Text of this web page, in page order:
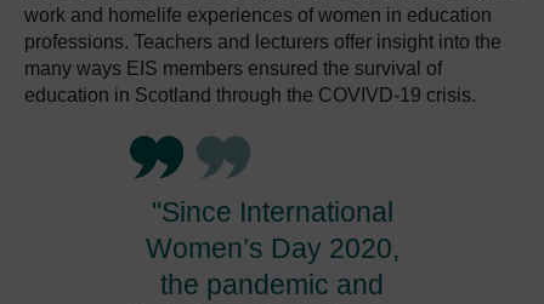
work and homelife experiences of women in education
professions. Teachers and lecturers offer insight into the
many ways EIS members ensured the survival of
education in Scotland through the COVIVD-19 crisis.
"Since International
Women’s Day 2020,
the pandemic and